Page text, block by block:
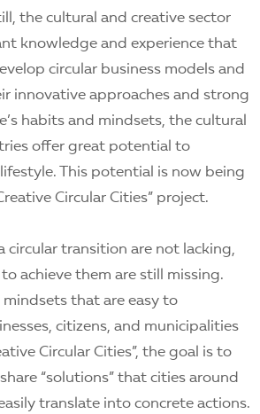
the cultural and creative sector
knowledge and experience that
circular business models and
innovative approaches and strong
habits and mindsets, the cultural
offer great potential to
This potential is now being
Circular Cities” project.
circular transition are not lacking,
achieve them are still missing.
that are easy to
citizens, and municipalities
Circular Cities”, the goal is to
“solutions” that cities around
translate into concrete actions.